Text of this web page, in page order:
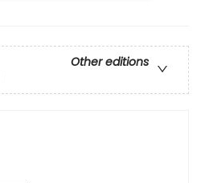
Other editions